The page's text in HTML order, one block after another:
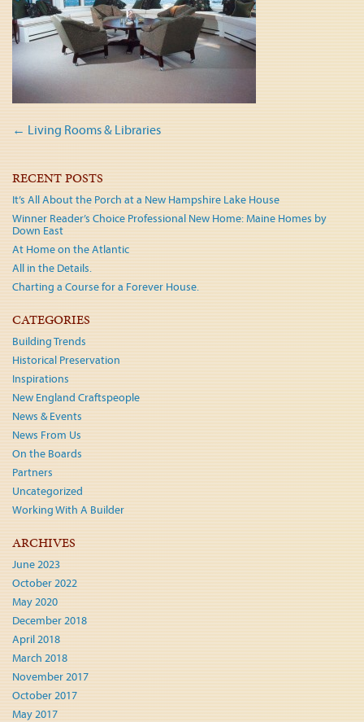
Post
navigation
← Living Rooms & Libraries
RECENT POSTS
It’s All About the Porch at a New Hampshire Lake House
Winner Reader’s Choice Professional New Home: Maine Homes by
Down East
At Home on the Atlantic
All in the Details.
Charting a Course for a Forever House.
CATEGORIES
Building Trends
Historical Preservation
Inspirations
New England Craftspeople
News & Events
News From Us
On the Boards
Partners
Uncategorized
Working With A Builder
ARCHIVES
June 2023
October 2022
May 2020
December 2018
April 2018
March 2018
November 2017
October 2017
May 2017